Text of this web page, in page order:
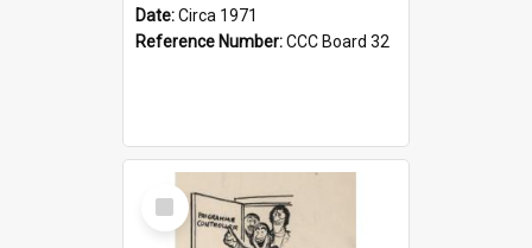
Date:Circa 1971
Reference Number:CCC Board 32
Select
Item